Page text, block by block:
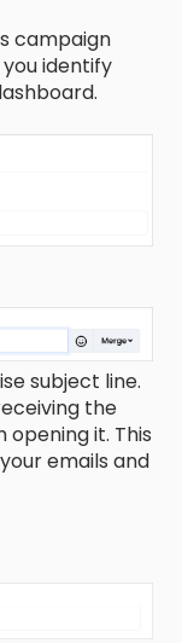
campaign
identify
subject line.
the
it. This
emails and